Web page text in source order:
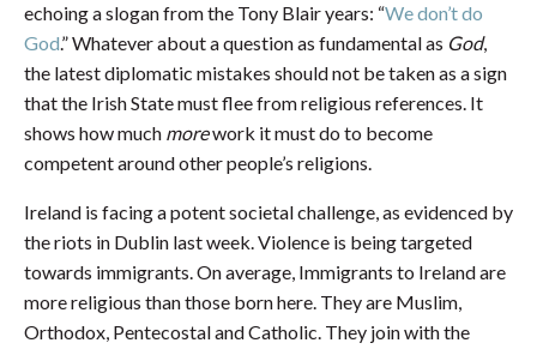
echoing a slogan from the Tony Blair years: “We don’t do
God.” Whatever about a question as fundamental as God,
the latest diplomatic mistakes should not be taken as a sign
that the Irish State must flee from religious references. It
shows how much morework it must do to become
competent around other people’s religions.
Ireland is facing a potent societal challenge, as evidenced by
the riots in Dublin last week. Violence is being targeted
towards immigrants. On average, Immigrants to Ireland are
more religious than those born here. They are Muslim,
Orthodox, Pentecostal and Catholic. They join with the